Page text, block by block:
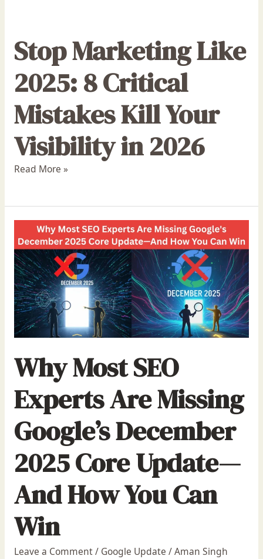
Stop Marketing Like
2025: 8 Critical
Mistakes Kill Your
Visibility in 2026
Read More »
Why Most SEO
Experts Are Missing
Google’s December
2025 Core Update—
And How You Can
Win
Leave a Comment/ Google Update /Aman Singh